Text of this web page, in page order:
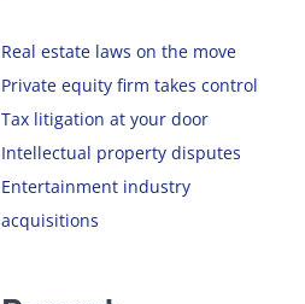
Real estate laws on the move
Private equity firm takes control
Tax litigation at your door
Intellectual property disputes
Entertainment industry
acquisitions